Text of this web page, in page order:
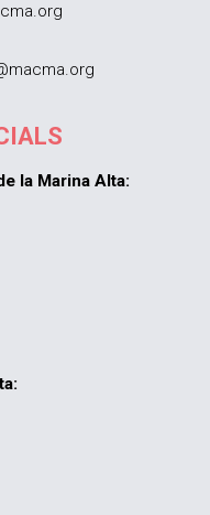
la Marina Alta: